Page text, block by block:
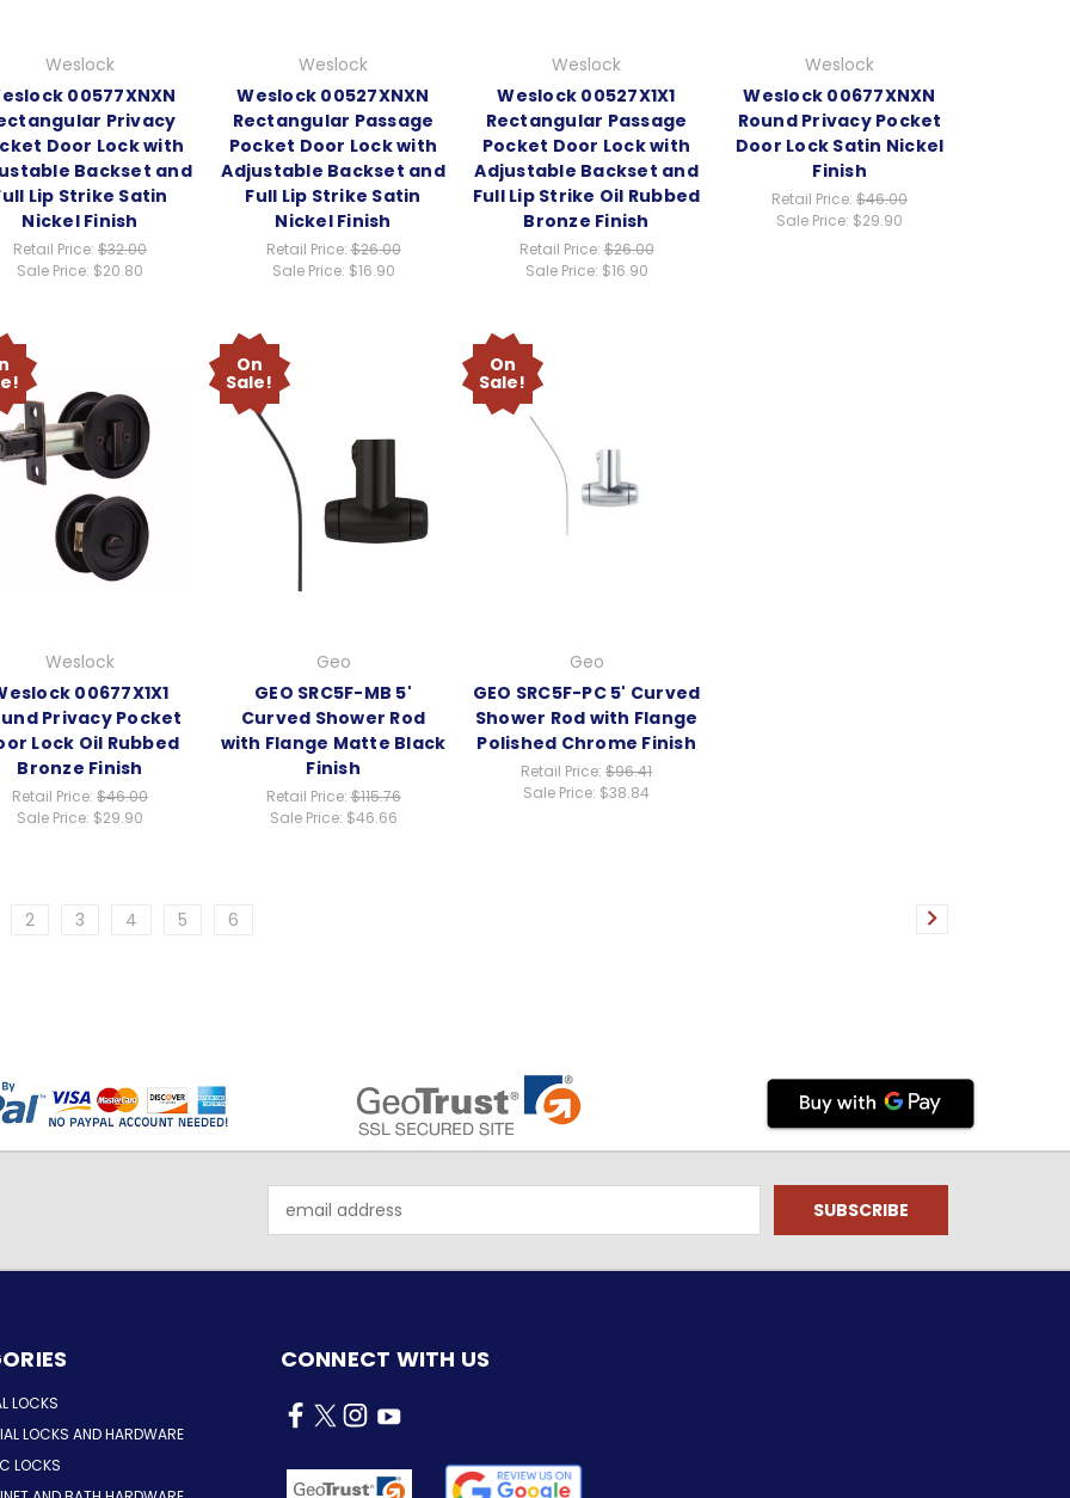
Weslock
00577XNXN
Privacy
Door Lock with
Backset and
Lip Strike Satin
Nickel Finish
Retail Price: $32.00
Sale Price: $20.80
Weslock
Weslock 00527XNXN
Rectangular Passage
Pocket Door Lock with
Adjustable Backset and
Full Lip Strike Satin
Nickel Finish
Retail Price:$26.00
Sale Price: $16.90
Weslock
Weslock 00527X1X1
Rectangular Passage
Pocket Door Lock with
Adjustable Backset and
Full Lip Strike Oil Rubbed
Bronze Finish
Retail Price:$26.00
Sale Price: $16.90
Weslock
Weslock 00677XNXN
Round Privacy Pocket
Door Lock Satin Nickel
Finish
Retail Price: $46.00
Sale Price: $29.90
Weslock
00677X1X1
Privacy Pocket
Lock Oil Rubbed
Bronze Finish
Retail Price: $46.00
Sale Price: $29.90
On
Sale!
Geo
GEO SRC5F-MB 5'
Curved Shower Rod
with Flange Matte Black
Finish
Retail Price:$115.76
Sale Price: $46.66
On
Sale!
Geo
GEO SRC5F-PC 5' Curved
Shower Rod with Flange
Polished Chrome Finish
Retail Price: $96.41
Sale Price: $38.84
2 3 4 5 6
Address
LOCKS
LOCKS AND HARDWARE
LOCKS
CONNECT WITH US